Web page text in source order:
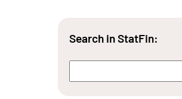
Search in StatFin: